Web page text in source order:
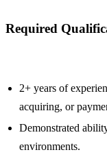
Required
2+ years of
acquiring, or
Demonstrated
environments.